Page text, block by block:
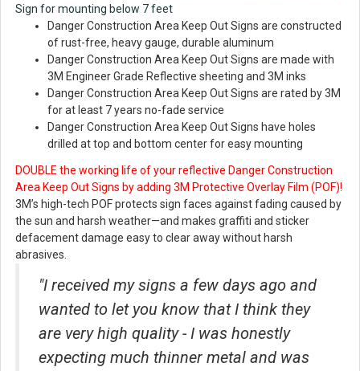
Sign for mounting below 7 feet
Danger Construction Area Keep Out Signs are constructed
of rust-free, heavy gauge, durable aluminum
Danger Construction Area Keep Out Signs are made with
3M Engineer Grade Reflective sheeting and 3M inks
Danger Construction Area Keep Out Signs are rated by 3M
for at least 7 years no-fade service
Danger Construction Area Keep Out Signs have holes
drilled at top and bottom center for easy mounting
DOUBLE the working life of your reflective Danger Construction
Area Keep Out Signs by adding 3M Protective Overlay Film (POF)!
3M’s high-tech POF protects sign faces against fading caused by
the sun and harsh weather—and makes graffiti and sticker
defacement damage easy to clear away without harsh
abrasives.
"I received my signs a few days ago and
wanted to let you know that I think they
are very high quality - I was honestly
expecting much thinner metal and was